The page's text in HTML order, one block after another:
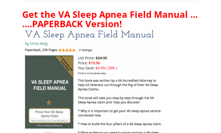
Get the VA Sleep Apnea Field Manual ...
....PAPERBACK Version!